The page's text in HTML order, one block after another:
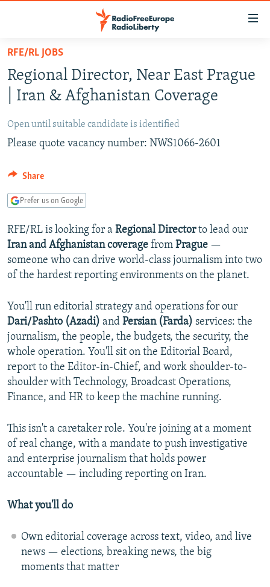
Skip
main
content
to
main
Skip
Search
TO READERS IN RUSSIA
RUSSIA PROGRAMMING
CURRENT TIME
RADIO AZATLIQ
MARSHO RADIO
CENTRAL ASIA
KAZAKHSTAN
KYRGYZSTAN
TAJIKISTAN
UZBEKISTAN
SOUTH ASIA
AFGHANISTAN
PAKISTAN
CAUCASUS
ARMENIA
GEORGIA
CENTRAL/SE EUROPE
KOSOVO
MOLDOVA
BELARUS
UKRAINE
VISUALS
INVESTIGATIONS
RFE/RL INVESTIGATES
SCHEMES
SYSTEMA
NEWSLETTERS
WIDER EUROPE BY RIKARD JOZWIAK
THE RUNDOWN
PODCASTS
MAJLIS
SHARE TIPS SECURELY
BYPASS BLOCKING
ABOUT RFE/RL
CONTACT US
Subscribe
FOLLOW US
All RFE/RL sites
RFE/RL JOBS
Regional Director, Near East Prague
| Iran & Afghanistan Coverage
Open until suitable candidate is identified
Please quote vacancy number: NWS1066-2601
Share
Prefer us on Google
RFE/RL is looking for a Regional Directorto lead our
Iran and Afghanistan coverage from Prague —
someone who can drive world-class journalism into two
of the hardest reporting environments on the planet.
You'll run editorial strategy and operations for our
Dari/Pashto (Azadi) and Persian (Farda) services: the
journalism, the people, the budgets, the security, the
whole operation. You'll sit on the Editorial Board,
report to the Editor-in-Chief, and work shoulder-to-
shoulder with Technology, Broadcast Operations,
Finance, and HR to keep the machine running.
This isn't a caretaker role. You're joining at a moment
of real change, with a mandate to push investigative
and enterprise journalism that holds power
accountable — including reporting on Iran.
What you'll do
Own editorial coverage across text, video, and live
news — elections, breaking news, the big
moments that matter